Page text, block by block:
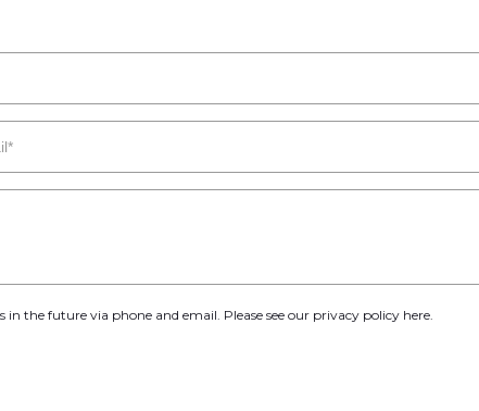
the future via phone and email. Please see our privacy policy here